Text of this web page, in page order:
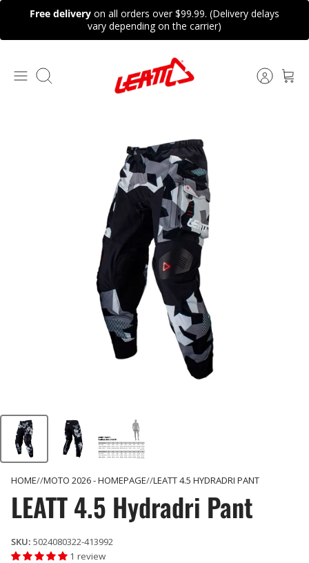
content
Free delivery on all orders over $99.99. (Delivery delays
vary depending on the carrier)
Search
HOME MOTO 2026 - HOMEPAGE LEATT 4.5 HYDRADRI PANT
LEATT 4.5 Hydradri Pant
SKU: 5024080322-413992
1 review